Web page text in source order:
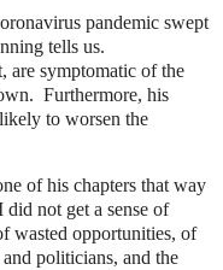
pandemic swept
tells us.
are symptomatic of the
Furthermore, his
to worsen the
of his chapters that way
not get a sense of
wasted opportunities, of
politicians, and the